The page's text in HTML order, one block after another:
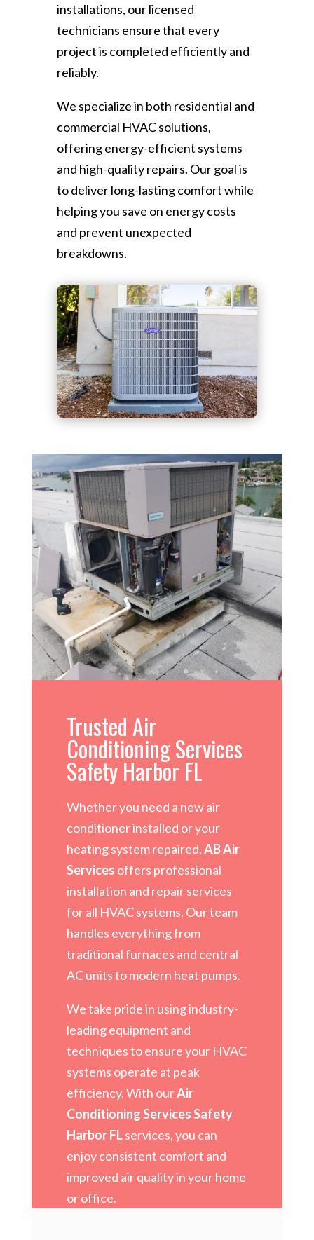
installations, our licensed
technicians ensure that every
project is completed efficiently and
reliably.
We specialize in both residential and
commercial HVAC solutions,
offering energy-efficient systems
and high-quality repairs. Our goal is
to deliver long-lasting comfort while
helping you save on energy costs
and prevent unexpected
breakdowns.
Trusted Air
Conditioning Services
Safety Harbor FL
Whether you need a new air
conditioner installed or your
heating system repaired,AB Air
Services offers professional
installation and repair services
for all HVAC systems. Our team
handles everything from
traditional furnaces and central
AC units to modern heat pumps.
We take pride in using industry-
leading equipment and
techniques to ensure your HVAC
systems operate at peak
efficiency. With ourAir
Conditioning Services Safety
Harbor FLservices, you can
enjoy consistent comfort and
improved air quality in your home
or office.